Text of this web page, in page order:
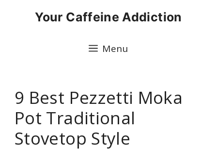
Your Caffeine Addiction
Menu
9 Best Pezzetti Moka
Pot Traditional
Stovetop Style